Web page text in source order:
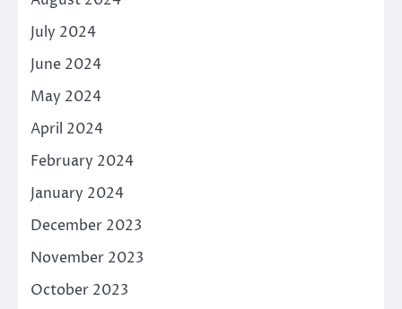
July 2024
June 2024
May 2024
April 2024
February 2024
January 2024
December 2023
November 2023
October 2023